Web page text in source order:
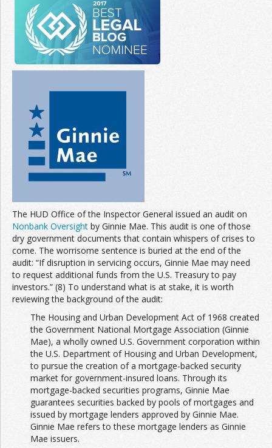
The HUD Office of the Inspector General issued an audit on
Nonbank Oversight by Ginnie Mae. This audit is one of those
dry government documents that contain whispers of crises to
come. The worrisome sentence is buried at the end of the
audit: “If disruption in servicing occurs, Ginnie Mae may need
to request additional funds from the U.S. Treasury to pay
investors.” (8) To understand what is at stake, it is worth
reviewing the background of the audit:
The Housing and Urban Development Act of 1968 created
the Government National Mortgage Association (Ginnie
Mae), a wholly owned U.S. Government corporation within
the U.S. Department of Housing and Urban Development,
to pursue the creation of a mortgage-backed security
market for government-insured loans. Through its
mortgage-backed securities programs, Ginnie Mae
guarantees securities backed by pools of mortgages and
issued by mortgage lenders approved by Ginnie Mae.
Ginnie Mae refers to these mortgage lenders as Ginnie
Mae issuers.